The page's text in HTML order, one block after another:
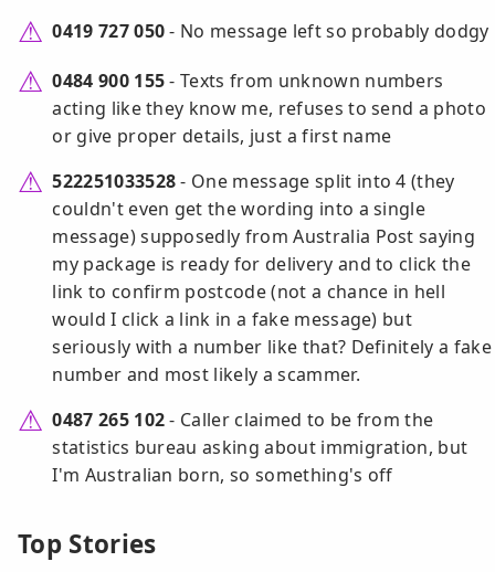
0419 727 050- No message left so probably dodgy
0484 900 155- Texts from unknown numbers
acting like they know me, refuses to send a photo
or give proper details, just a first name
522251033528- One message split into 4 (they
couldn't even get the wording into a single
message) supposedly from Australia Post saying
my package is ready for delivery and to click the
link to confirm postcode (not a chance in hell
would I click a link in a fake message) but
seriously with a number like that? Definitely a fake
number and most likely a scammer.
0487 265 102- Caller claimed to be from the
statistics bureau asking about immigration, but
I'm Australian born, so something's off
Top Stories